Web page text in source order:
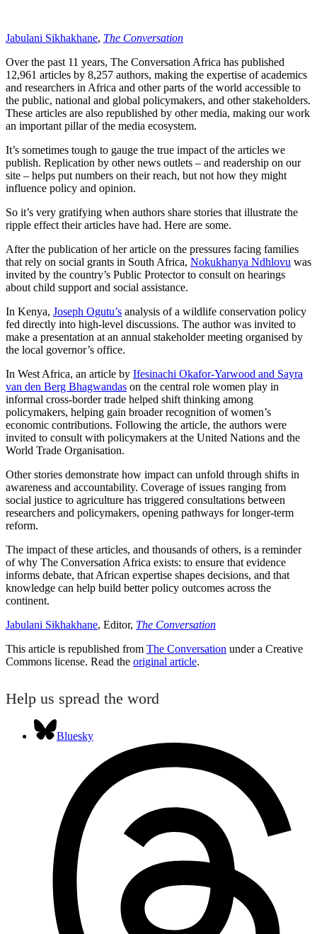
Jabulani Sikhakhane, The Conversation
Over the past 11 years, The Conversation Africa has published
12,961 articles by 8,257 authors, making the expertise of academics
and researchers in Africa and other parts of the world accessible to
the public, national and global policymakers, and other stakeholders.
These articles are also republished by other media, making our work
an important pillar of the media ecosystem.
It’s sometimes tough to gauge the true impact of the articles we
publish. Replication by other news outlets – and readership on our
site – helps put numbers on their reach, but not how they might
influence policy and opinion.
So it’s very gratifying when authors share stories that illustrate the
ripple effect their articles have had. Here are some.
After the publication of her article on the pressures facing families
that rely on social grants in South Africa, Nokukhanya Ndhlovu was
invited by the country’s Public Protector to consult on hearings
about child support and social assistance.
In Kenya, Joseph Ogutu’s analysis of a wildlife conservation policy
fed directly into high-level discussions. The author was invited to
make a presentation at an annual stakeholder meeting organised by
the local governor’s office.
In West Africa, an article by Ifesinachi Okafor-Yarwood and Sayra
van den Berg Bhagwandas on the central role women play in
informal cross-border trade helped shift thinking among
policymakers, helping gain broader recognition of women’s
economic contributions. Following the article, the authors were
invited to consult with policymakers at the United Nations and the
World Trade Organisation.
Other stories demonstrate how impact can unfold through shifts in
awareness and accountability. Coverage of issues ranging from
social justice to agriculture has triggered consultations between
researchers and policymakers, opening pathways for longer-term
reform.
The impact of these articles, and thousands of others, is a reminder
of why The Conversation Africa exists: to ensure that evidence
informs debate, that African expertise shapes decisions, and that
knowledge can help build better policy outcomes across the
continent.
Jabulani Sikhakhane, Editor, The Conversation
This article is republished from The Conversation under a Creative
Commons license. Read the original article.
Help us spread the word
Bluesky